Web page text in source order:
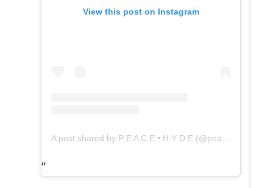
View this post on Instagram